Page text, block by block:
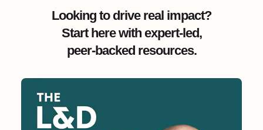
Looking to drive real impact?
Start here with expert-led,
peer-backed resources.